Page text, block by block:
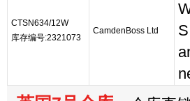
CTSN634/12W
库存编号:2321073
CamdenBoss Ltd